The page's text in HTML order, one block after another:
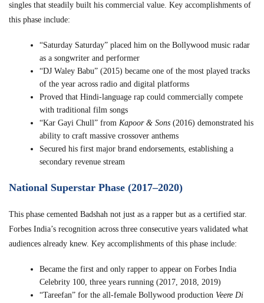
singles that steadily built his commercial value. Key accomplishments of
this phase include:
“Saturday Saturday” placed him on the Bollywood music radar
as a songwriter and performer
“DJ Waley Babu” (2015) became one of the most played tracks
of the year across radio and digital platforms
Proved that Hindi-language rap could commercially compete
with traditional film songs
“Kar Gayi Chull” fromKapoor & Sons (2016) demonstrated his
ability to craft massive crossover anthems
Secured his first major brand endorsements, establishing a
secondary revenue stream
National Superstar Phase (2017–2020)
This phase cemented Badshah not just as a rapper but as a certified star.
Forbes India’s recognition across three consecutive years validated what
audiences already knew. Key accomplishments of this phase include:
Became the first and only rapper to appear on Forbes India
Celebrity 100, three years running (2017, 2018, 2019)
“Tareefan” for the all-female Bollywood production Veere Di